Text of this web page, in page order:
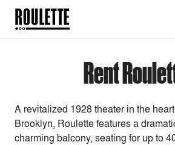
Rent
A revitalized 1928 theater in the
Brooklyn, Roulette features a
charming balcony, seating for up to